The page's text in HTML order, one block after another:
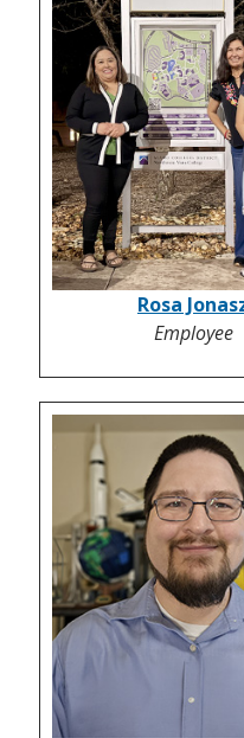
Rosa
Employee